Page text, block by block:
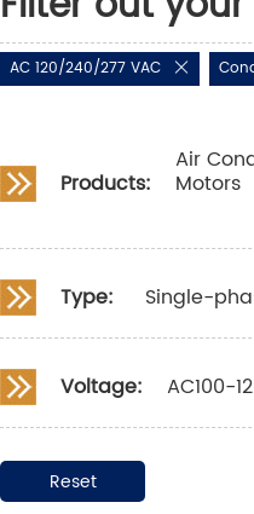
AC 120/240/277 VAC
Products:
Air
Motors
Type: Single-
Voltage: AC100-
Reset